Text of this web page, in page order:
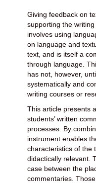
Giving feedback on
supporting the
involves using
on language and
text, and is itself a
through language.
has not, however,
systematically and
writing courses or
This article presents
students’ written
processes. By
instrument enables
characteristics of the
didactically relevant.
case between the
commentaries.